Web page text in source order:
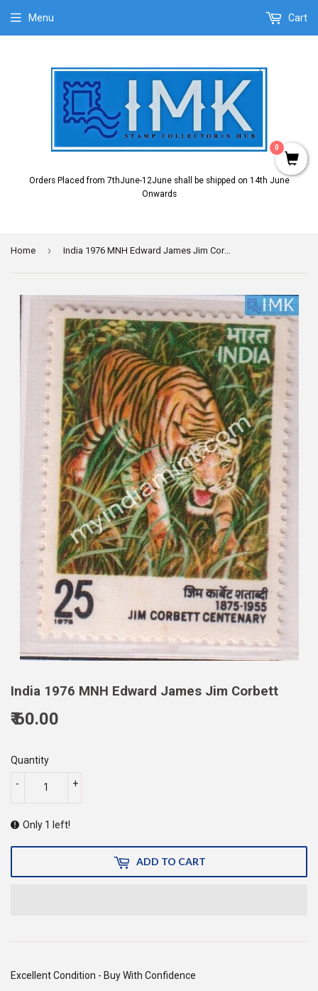
Orders Placed from 7thJune-12June shall be shipped on 14th June
Onwards
Menu Cart
Home › India 1976 MNH Edward James Jim Corbett
India 1976 MNH Edward James Jim Corbett
₹ 60.00
Quantity
+
-
Only 1 left!
ADD TO CART
Excellent Condition - Buy With Confidence
0